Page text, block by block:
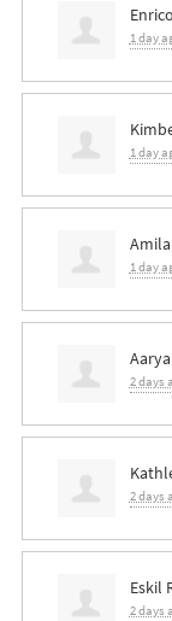
1 day
1 day
1 day
2 days
2 days
Eskil
2 days